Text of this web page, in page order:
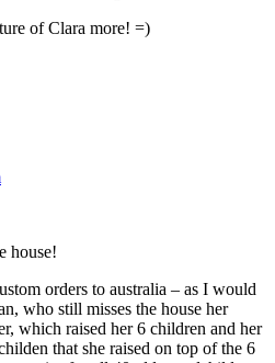
of Clara more! =)
house!
orders to australia – as I would
who still misses the house her
which raised her 6 children and her
that she raised on top of the 6